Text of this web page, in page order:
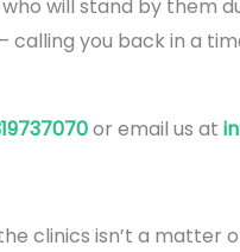
will stand by them
calling you back in a
or email us at
clinics isn’t a matter